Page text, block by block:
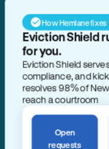
How Hemlane fixes
Eviction Shield
for you.
Eviction Shield
compliance, and
resolves 98% of
reach a courtroom
Open
requests